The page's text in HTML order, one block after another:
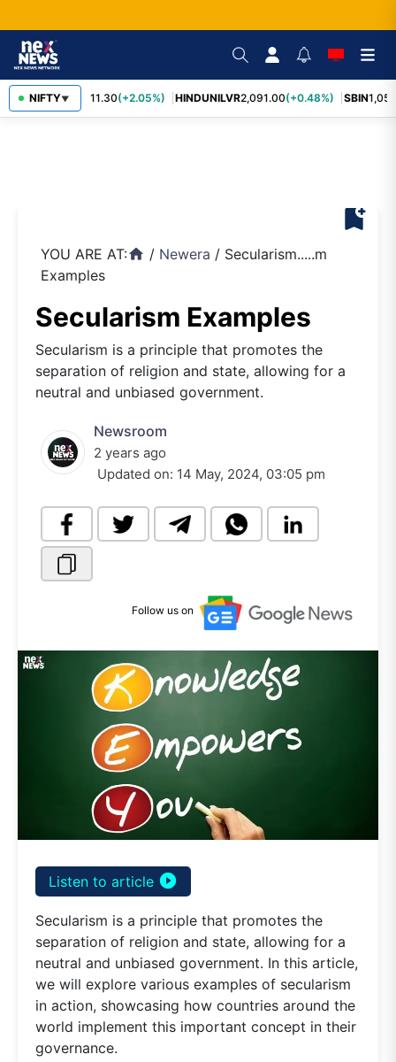
NIFTY▼
RELIANCE 1,311.30(+2.05%) HINDUNILVR2,091.00(+0.48%) SBIN
bookmark_add
YOU ARE AT:home / Newera / Secularism.....m
Examples
Secularism Examples
Secularism is a principle that promotes the
separation of religion and state, allowing for a
neutral and unbiased government.
Newsroom
2 years ago
Updated on: 14 May, 2024, 03:05 pm
Follow us on
Listen to article play_circle_filled
Secularism is a principle that promotes the
separation of religion and state, allowing for a
neutral and unbiased government. In this article,
we will explore various examples of secularism
in action, showcasing how countries around the
world implement this important concept in their
governance.